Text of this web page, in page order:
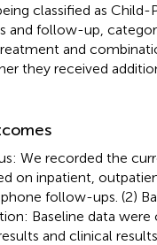
classified as Child-
and follow-up,
and
they received
We recorded the
on inpatient,
follow-ups. (2)
Baseline data
and clinical